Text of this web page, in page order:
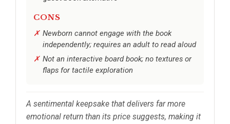
CONS
Newborn cannot engage with the book
independently; requires an adult to read aloud
Not an interactive board book; no textures or
flaps for tactile exploration
A sentimental keepsake that delivers far more
emotional return than its price suggests, making it